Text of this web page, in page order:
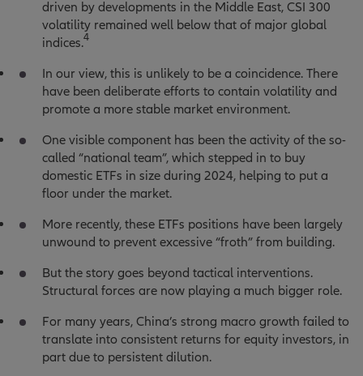
driven by developments in the Middle East, CSI 300
volatility remained well below that of major global
indices.4
In our view, this is unlikely to be a coincidence. There
have been deliberate efforts to contain volatility and
promote a more stable market environment.
One visible component has been the activity of the so-
called “national team”, which stepped in to buy
domestic ETFs in size during 2024, helping to put a
floor under the market.
More recently, these ETFs positions have been largely
unwound to prevent excessive “froth” from building.
But the story goes beyond tactical interventions.
Structural forces are now playing a much bigger role.
For many years, China’s strong macro growth failed to
translate into consistent returns for equity investors, in
part due to persistent dilution.